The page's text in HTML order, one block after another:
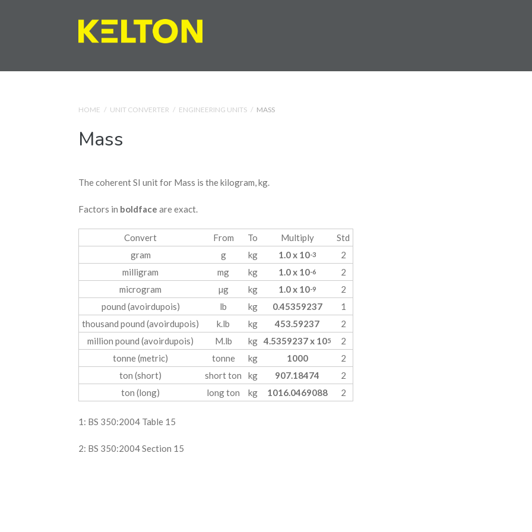
HOME / UNIT CONVERTER / ENGINEERING UNITS / MASS
Mass
The coherent SI unit for Mass is the kilogram, kg.
Factors in boldface are exact.
Convert From To Multiply
Std
gram
g kg 1.0 x 10-3
2
milligram
mg kg 1.0 x 10-6
2
microgram
µg kg 1.0 x 10-9
2
pound (avoirdupois)
lb kg 0.45359237
1
thousand pound (avoirdupois)
k.lb kg 453.59237
2
million pound (avoirdupois)
M.lb kg 4.5359237 x 105
2
tonne (metric)
tonne kg 1000
2
ton (short)
short ton kg 907.18474
2
ton (long)
long ton kg 1016.0469088 2
1: BS 350:2004 Table 15
2: BS 350:2004 Section 15